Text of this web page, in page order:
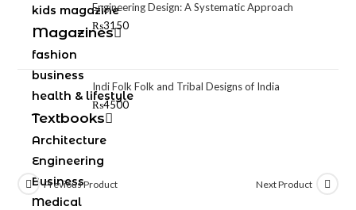
kids magazine
Magazines
fashion
business
health & lifestyle
Textbooks
Architecture
Engineering
Business
Medical
Engineering Design: A Systematic Approach
₨3150
Indi Folk Folk and Tribal Designs of India
₨4500
Previous Product Next Product